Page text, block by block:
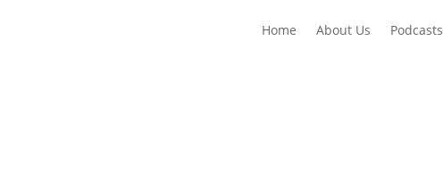
Home About Us Podcasts